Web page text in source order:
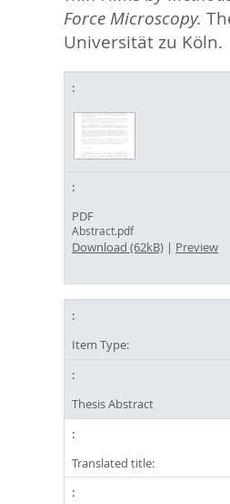
Force Microscopy.
Universität zu Köln.
PDF
Abstract.pdf
Download (62kB) | Preview
Item Type:
Thesis Abstract
Translated title: